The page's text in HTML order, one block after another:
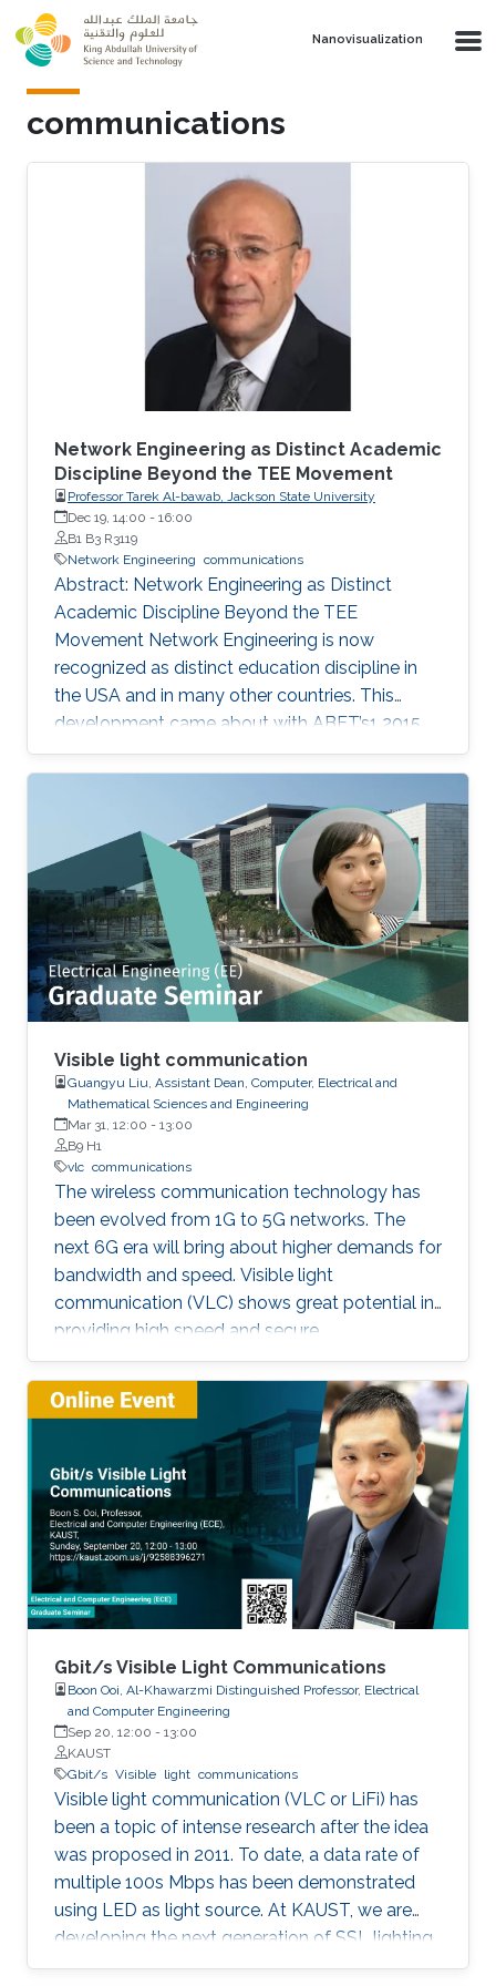
Skip to main content
Nanovisualization
communications
Network Engineering as Distinct Academic
Discipline Beyond the TEE Movement
Professor Tarek Al-bawab, Jackson State University
Dec 19, 14:00 - 16:00
B1 B3 R3119
Network Engineering communications
Abstract: Network Engineering as Distinct
Academic Discipline Beyond the TEE
Movement Network Engineering is now
recognized as distinct education discipline in
the USA and in many other countries. This
development came about with ABET’s1 2015
(current) Criteria for Electrical, Computer,
Communications, Telecommunication(s) and
Similarly Named Engineering Programs. Few
academic programs focused on this area of
study in the past. More programs are expected
to emerge now with progress in this field and
with ABET recognition of it. Such programs
have a great potential to prepare a new
generation
Visible light communication
Guangyu Liu, Assistant Dean, Computer, Electrical and
Mathematical Sciences and Engineering
Mar 31, 12:00 - 13:00
B9 H1
vlc communications
The wireless communication technology has
been evolved from 1G to 5G networks. The
next 6G era will bring about higher demands for
bandwidth and speed. Visible light
communication (VLC) shows great potential in
providing high speed and secure
communication link by utilizing the unregulated
visible light spectrum to carry the data. In this
seminar, the overview of VLC will be presented
first. The devices and components developed
for VLC network will then be reviewed and
discussed in details. I will also briefly talk about
the application of underwater communication
application by using visible light at the end of
the seminar.
Gbit/s Visible Light Communications
Boon Ooi, Al-Khawarzmi Distinguished Professor, Electrical
and Computer Engineering
Sep 20, 12:00 - 13:00
KAUST
Gbit/s Visible light communications
Visible light communication (VLC or LiFi) has
been a topic of intense research after the idea
was proposed in 2011. To date, a data rate of
multiple 100s Mbps has been demonstrated
using LED as light source. At KAUST, we are
developing the next generation of SSL lighting
using visible laser diodes (LDs) and